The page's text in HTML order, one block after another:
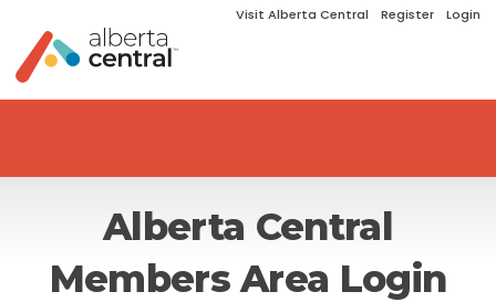
Visit Alberta Central Register Login
Alberta Central
Members Area Login